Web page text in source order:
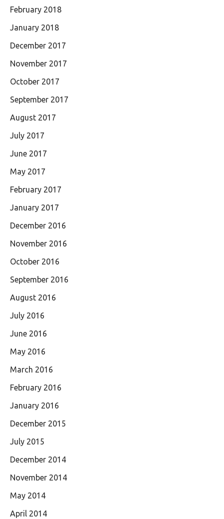
February 2018
January 2018
December 2017
November 2017
October 2017
September 2017
August 2017
July 2017
June 2017
May 2017
February 2017
January 2017
December 2016
November 2016
October 2016
September 2016
August 2016
July 2016
June 2016
May 2016
March 2016
February 2016
January 2016
December 2015
July 2015
December 2014
November 2014
May 2014
April 2014